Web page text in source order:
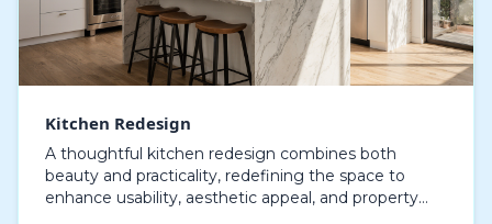
Kitchen Redesign
A thoughtful kitchen redesign combines both
beauty and practicality, redefining the space to
enhance usability, aesthetic appeal, and property